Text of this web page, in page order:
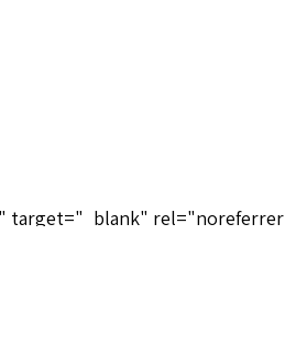
target="_blank" rel="noreferrer